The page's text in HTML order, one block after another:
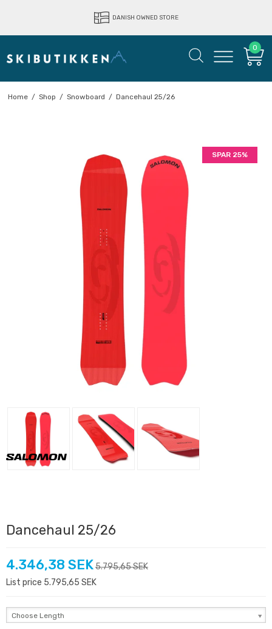
DANISH OWNED STORE
LIGHTNING FAST DELIVERY
0
Home / Shop / Snowboard / Dancehaul 25/26
SPAR 25%
Dancehaul 25/26
4.346,38 SEK5.795,65 SEK
List price 5.795,65 SEK
Choose Length